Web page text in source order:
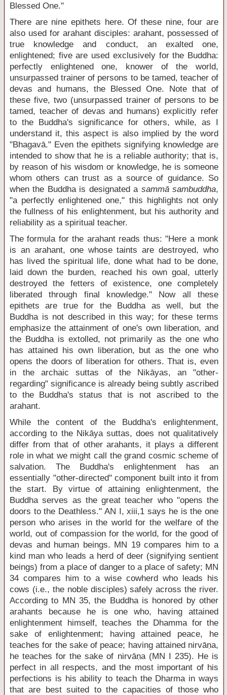
Blessed One."
There are nine epithets here. Of these nine, four are
also used for arahant disciples: arahant, possessed of
true knowledge and conduct, an exalted one,
enlightened; five are used exclusively for the Buddha:
perfectly enlightened one, knower of the world,
unsurpassed trainer of persons to be tamed, teacher of
devas and humans, the Blessed One. Note that of
these five, two (unsurpassed trainer of persons to be
tamed, teacher of devas and humans) explicitly refer
to the Buddha's significance for others, while, as I
understand it, this aspect is also implied by the word
"Bhagavā." Even the epithets signifying knowledge are
intended to show that he is a reliable authority; that is,
by reason of his wisdom or knowledge, he is someone
whom others can trust as a source of guidance. So
when the Buddha is designated a sammā sambuddha,
"a perfectly enlightened one," this highlights not only
the fullness of his enlightenment, but his authority and
reliability as a spiritual teacher.
The formula for the arahant reads thus: "Here a monk
is an arahant, one whose taints are destroyed, who
has lived the spiritual life, done what had to be done,
laid down the burden, reached his own goal, utterly
destroyed the fetters of existence, one completely
liberated through final knowledge." Now all these
epithets are true for the Buddha as well, but the
Buddha is not described in this way; for these terms
emphasize the attainment of one's own liberation, and
the Buddha is extolled, not primarily as the one who
has attained his own liberation, but as the one who
opens the doors of liberation for others. That is, even
in the archaic suttas of the Nikāyas, an "other-
regarding" significance is already being subtly ascribed
to the Buddha's status that is not ascribed to the
arahant.
While the content of the Buddha's enlightenment,
according to the Nikāya suttas, does not qualitatively
differ from that of other arahants, it plays a different
role in what we might call the grand cosmic scheme of
salvation. The Buddha's enlightenment has an
essentially "other-directed" component built into it from
the start. By virtue of attaining enlightenment, the
Buddha serves as the great teacher who "opens the
doors to the Deathless." AN I, xiii,1 says he is the one
person who arises in the world for the welfare of the
world, out of compassion for the world, for the good of
devas and human beings. MN 19 compares him to a
kind man who leads a herd of deer (signifying sentient
beings) from a place of danger to a place of safety; MN
34 compares him to a wise cowherd who leads his
cows (i.e., the noble disciples) safely across the river.
According to MN 35, the Buddha is honored by other
arahants because he is one who, having attained
enlightenment himself, teaches the Dhamma for the
sake of enlightenment; having attained peace, he
teaches for the sake of peace; having attained nirvāṇa,
he teaches for the sake of nirvāṇa (MN I 235). He is
perfect in all respects, and the most important of his
perfections is his ability to teach the Dharma in ways
that are best suited to the capacities of those who